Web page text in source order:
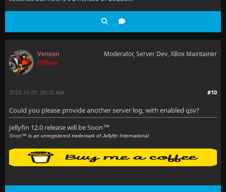
Venson
Offline
Moderator, Server Dev, XBox Maintainer
#10
2023-10-01, 09:26 AM
Could you please provide another server log, with enabled qsv?
Jellyfin 12.0 release will be Soon™
Soon™ is an unregistered trademark of Jellyfin International